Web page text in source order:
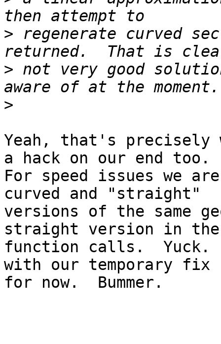
> regenerate curved
> not very good
>
Yeah, that's precisely
a hack on our end too.
For speed issues we
curved and "straight"
versions of the same
straight version in
function calls.  Yuck.
with our temporary fix
for now.  Bummer.